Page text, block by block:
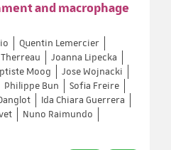
and macrophage
Quentin Lemercier
Joanna Lipecka
Moog
Jose Wojnacki
Philippe Bun
Sofia Freire
Ida Chiara Guerrera
Nuno Raimundo